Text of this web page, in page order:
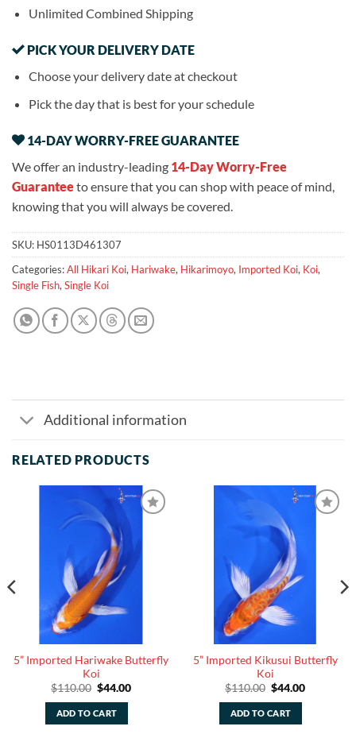
Unlimited Combined Shipping
PICK YOUR DELIVERY DATE
Choose your delivery date at checkout
Pick the day that is best for your schedule
14-DAY WORRY-FREE GUARANTEE
We offer an industry-leading 14-Day Worry-Free
Guaranteeto ensure that you can shop with peace of mind,
knowing that you will always be covered.
SKU: HS0113D461307
Categories:All Hikari Koi, Hariwake, Hikarimoyo, Imported Koi, Koi,
Single Fish,Single Koi
Additional information
RELATED PRODUCTS
5” Imported Hariwake Butterfly
Koi
$110.00 Original
was:
$110.00.
$44.00Current
ADD TO CART
5” Imported Kikusui Butterfly
Koi
$110.00 Original
was:
$110.00.
$44.00Current
ADD TO CART